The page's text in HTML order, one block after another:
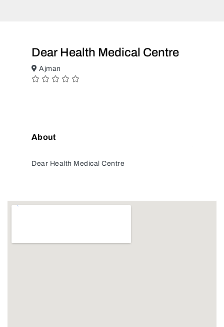
Dear Health Medical Centre
Ajman
About
Dear Health Medical Centre